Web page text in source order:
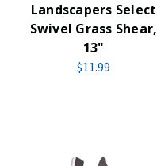
Landscapers Select
Swivel Grass Shear,
13"
$11.99